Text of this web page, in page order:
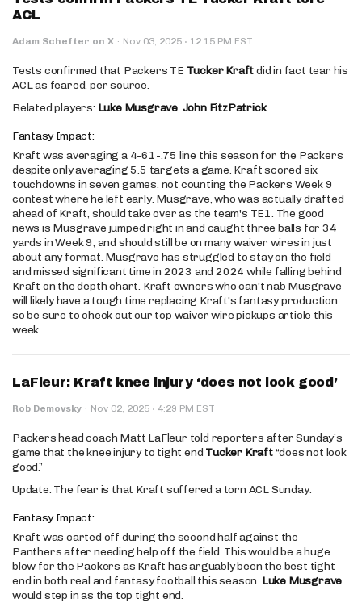
ACL
Adam Schefter on X · Nov 03, 2025 · 12:15 PM EST
Tests confirmed that Packers TE Tucker Kraftdid in fact tear his
ACL as feared, per source.
Related players: Luke Musgrave, John FitzPatrick
Fantasy Impact:
Kraft was averaging a 4-61-.75 line this season for the Packers
despite only averaging 5.5 targets a game. Kraft scored six
touchdowns in seven games, not counting the Packers Week 9
contest where he left early. Musgrave, who was actually drafted
ahead of Kraft, should take over as the team's TE1. The good
news is Musgrave jumped right in and caught three balls for 34
yards in Week 9, and should still be on many waiver wires in just
about any format. Musgrave has struggled to stay on the field
and missed significant time in 2023 and 2024 while falling behind
Kraft on the depth chart. Kraft owners who can't nab Musgrave
will likely have a tough time replacing Kraft's fantasy production,
so be sure to check out our top waiver wire pickups article this
week.
LaFleur: Kraft knee injury ‘does not look good’
Rob Demovsky · Nov 02, 2025 · 4:29 PM EST
Packers head coach Matt LaFleur told reporters after Sunday’s
game that the knee injury to tight end Tucker Kraft“does not look
good.”
Update: The fear is that Kraft suffered a torn ACL Sunday.
Fantasy Impact:
Kraft was carted off during the second half against the
Panthers after needing help off the field. This would be a huge
blow for the Packers as Kraft has arguably been the best tight
end in both real and fantasy football this season. Luke Musgrave
would step in as the top tight end.